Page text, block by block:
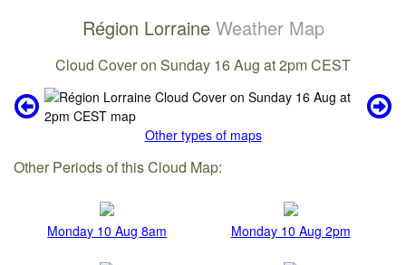
Région Lorraine Weather Map
Cloud Cover on Sunday 16 Aug at 2pm CEST
Other types of maps
Other Periods of this Cloud Map:
Monday 10 Aug 8am Monday 10 Aug 2pm